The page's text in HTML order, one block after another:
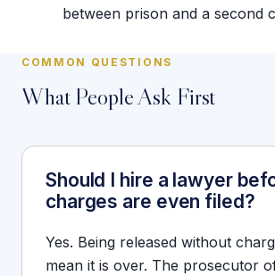
between prison and a second
COMMON QUESTIONS
What People Ask First
Should I hire a lawyer
charges are even filed?
Yes. Being released without
mean it is over. The prosecutor